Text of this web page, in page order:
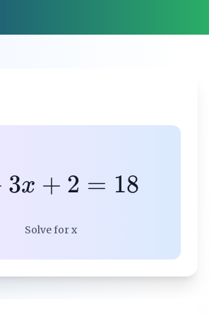
3x + 2 = 18
Solve for x